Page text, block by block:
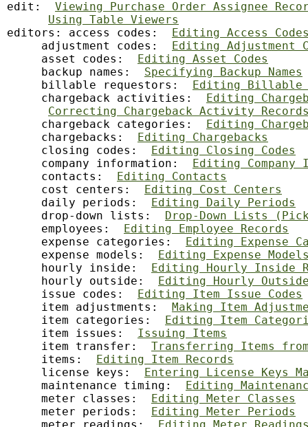
edit: Viewing Purchase Order Assignee
Using Table Viewers
editors: access codes: Editing Access
     adjustment codes:
Editing Adjustment
     asset codes:
Editing Asset Codes
     backup names:
Specifying Backup Names
     billable requestors:
Editing Billable
     chargeback activities:
Editing
Correcting Chargeback Activity
     chargeback categories:
Editing
     chargebacks:
Editing Chargebacks
     closing codes:
Editing Closing Codes
     company information:
Editing Company
     contacts:
Editing Contacts
     cost centers:
Editing Cost Centers
     daily periods:
Editing Daily Periods
     drop-down lists:
Drop-Down Lists
     employees:
Editing Employee Records
     expense categories:
Editing Expense
     expense models:
Editing Expense
     hourly inside:
Editing Hourly Inside
     hourly outside:
Editing Hourly
     issue codes:
Editing Item Issue Codes
     item adjustments:
Making Item
     item categories:
Editing Item
     item issues:
Issuing Items
     item transfer:
Transferring Items
     items:
Editing Item Records
     license keys:
Entering License Keys
     maintenance timing:
Editing
     meter classes:
Editing Meter Classes
     meter periods:
Editing Meter Periods